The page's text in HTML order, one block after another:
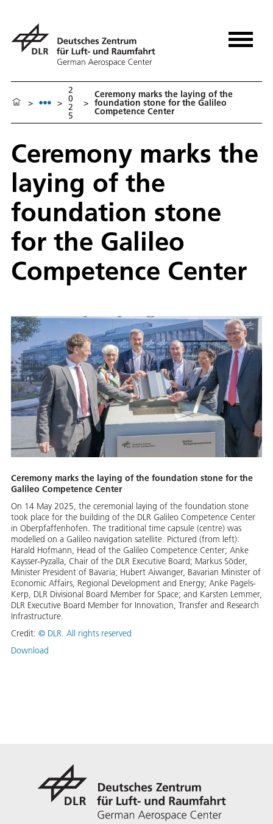
> >
2
0
2
5
>
Ceremony marks the laying of the
foundation stone for the Galileo
Competence Center
Ceremony marks the
laying of the
foundation stone
for the Galileo
Competence Center
Ceremony marks the laying of the foundation stone for the
Galileo Competence Center
On 14 May 2025, the ceremonial laying of the foundation stone
took place for the building of the DLR Galileo Competence Center
in Oberpfaffenhofen. The traditional time capsule (centre) was
modelled on a Galileo navigation satellite. Pictured (from left):
Harald Hofmann, Head of the Galileo Competence Center; Anke
Kaysser-Pyzalla, Chair of the DLR Executive Board; Markus Söder,
Minister President of Bavaria; Hubert Aiwanger, Bavarian Minister of
Economic Affairs, Regional Development and Energy; Anke Pagels-
Kerp, DLR Divisional Board Member for Space; and Karsten Lemmer,
DLR Executive Board Member for Innovation, Transfer and Research
Infrastructure.
Credit: © DLR. All rights reserved
Download